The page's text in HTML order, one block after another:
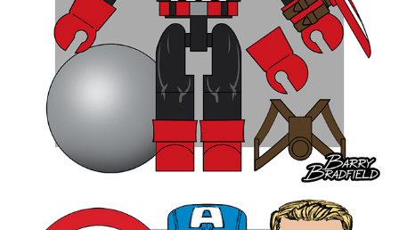
Bulky Apocalypse 17.79%
Mojo 11.14%
Bulky Abomination 8.62%
Vengeance 8.35%
Wrecker 7.2%
Baron Strucker 5.56%